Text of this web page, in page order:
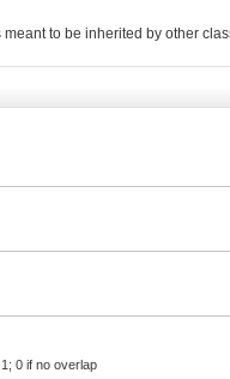
to be inherited by other
0 if no overlap